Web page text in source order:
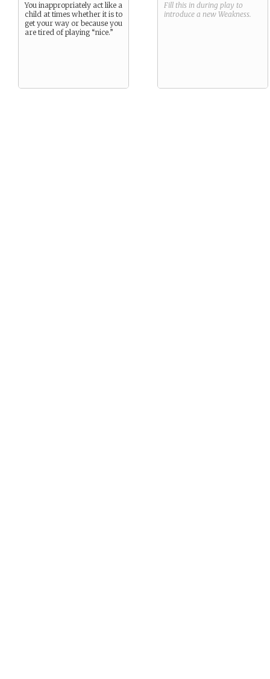
You inappropriately act like a
child at times whether it is to
get your way or because you
are tired of playing “nice.”
Fill this in during play to
introduce a new Weakness.